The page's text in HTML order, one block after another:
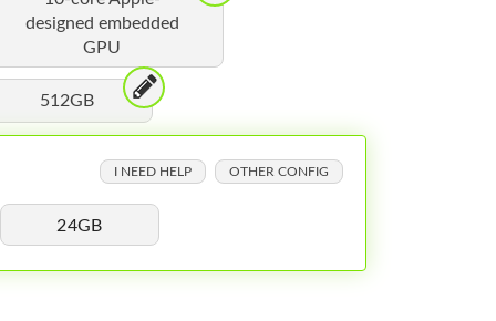
designed embedded
GPU
512GB
I NEED HELP OTHER CONFIG
24GB